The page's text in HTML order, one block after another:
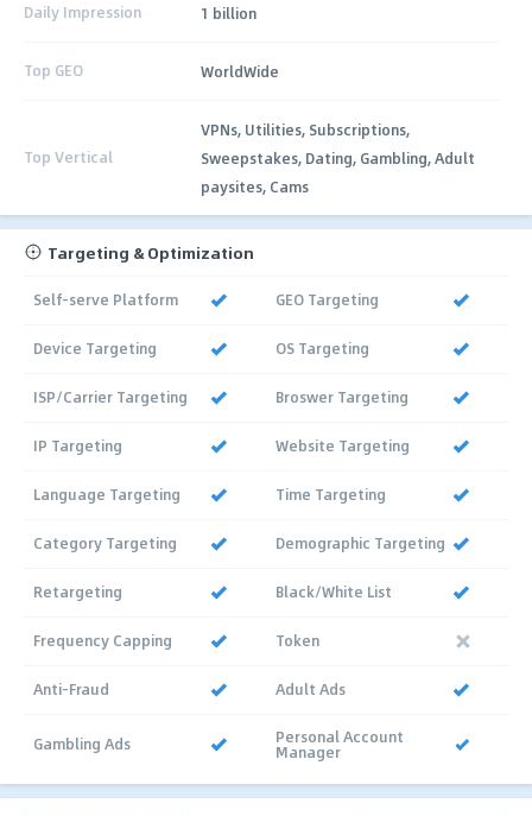
Daily Impression 1 billion
Top GEO WorldWide
Top Vertical
VPNs, Utilities, Subscriptions,
Sweepstakes, Dating, Gambling, Adult
paysites, Cams
Targeting & Optimization
Self-serve Platform GEO Targeting
Device Targeting OS Targeting
ISP/Carrier Targeting Broswer Targeting
IP Targeting Website Targeting
Language Targeting Time Targeting
Category Targeting Demographic Targeting
Retargeting Black/White List
Frequency Capping Token
Anti-Fraud Adult Ads
Gambling Ads Personal Account
Manager